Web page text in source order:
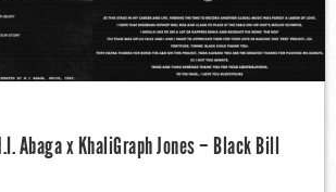
Abaga x KhaliGraph Jones – Black Bill